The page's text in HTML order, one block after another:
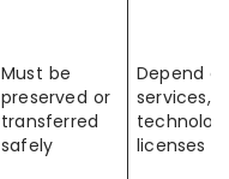
Must be
preserved or
transferred
safely
Depend
services,
licenses